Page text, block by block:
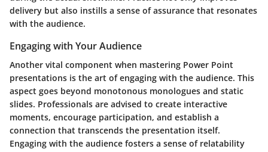
delivery but also instills a sense of assurance that resonates
with the audience.
Engaging with Your Audience
Another vital component when mastering Power Point
presentations is the art of engaging with the audience. This
aspect goes beyond monotonous monologues and static
slides. Professionals are advised to create interactive
moments, encourage participation, and establish a
connection that transcends the presentation itself.
Engaging with the audience fosters a sense of relatability